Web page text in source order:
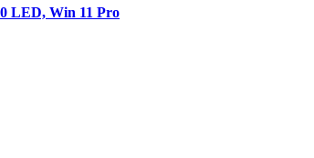
LED, Win 11 Pro